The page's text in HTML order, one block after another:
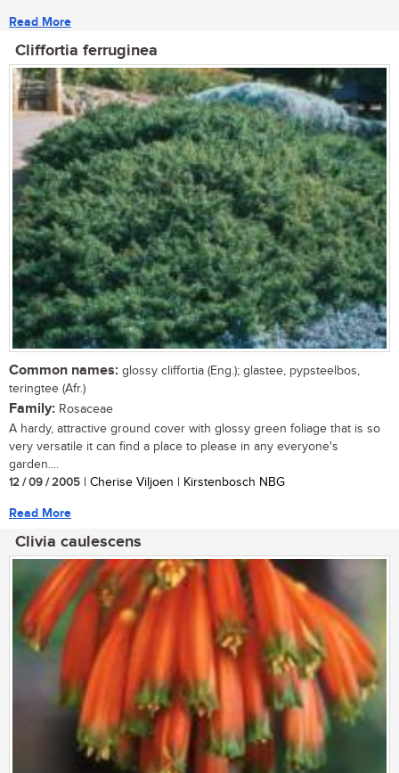
Read More
Cliffortia ferruginea
Common names: glossy cliffortia (Eng.); glastee, pypsteelbos,
teringtee (Afr.)
Family: Rosaceae
A hardy, attractive ground cover with glossy green foliage that is so
very versatile it can find a place to please in any everyone's
garden....
12 / 09 / 2005 | Cherise Viljoen | Kirstenbosch NBG
Read More
Clivia caulescens